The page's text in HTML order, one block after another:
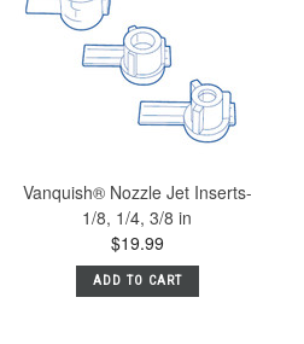
Vanquish® Nozzle Jet Inserts-
1/8, 1/4, 3/8 in
$19.99
ADD TO CART